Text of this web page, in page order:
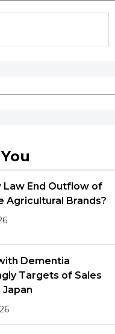
Law End Outflow of
Agricultural Brands?
Dementia
Targets of Sales
Japan